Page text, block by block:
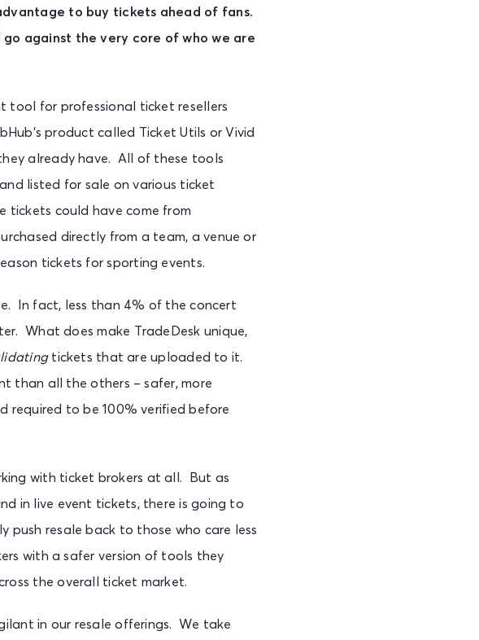
to buy tickets ahead of fans.
against the very core of who we are
tool for professional ticket resellers
product called Ticket Utils or Vivid
already have. All of these tools
listed for sale on various ticket
tickets could have come from
directly from a team, a venue or
tickets for sporting events.
In fact, less than 4% of the concert
What does make TradeDesk unique,
tickets that are uploaded to it.
than all the others – safer, more
required to be 100% verified before
with ticket brokers at all. But as
in live event tickets, there is going to
push resale back to those who care less
with a safer version of tools they
the overall ticket market.
in our resale offerings. We take